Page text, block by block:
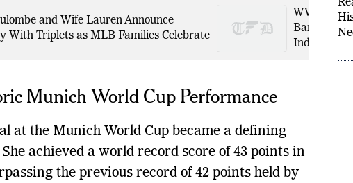
and Wife Lauren Announce
With Triplets as MLB Families Celebrate
WWE
Bankrupt’
Industry
Munich World Cup Performance
at the Munich World Cup became a defining
achieved a world record score of 43 points in
the previous record of 42 points held by